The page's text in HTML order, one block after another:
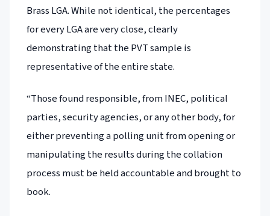
Brass LGA. While not identical, the percentages
for every LGA are very close, clearly
demonstrating that the PVT sample is
representative of the entire state.
“Those found responsible, from INEC, political
parties, security agencies, or any other body, for
either preventing a polling unit from opening or
manipulating the results during the collation
process must be held accountable and brought to
book.